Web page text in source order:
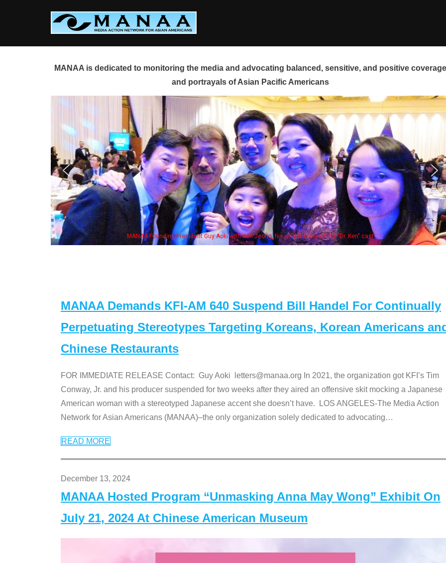
MANAA is dedicated to monitoring the media and advocating balanced, sensitive, and positive
and portrayals of Asian Pacific Americans
Jeong, his wife & some of the "Dr. Ken" cast Some MANAA members at the
MANAA Demands KFI-AM 640 Suspend Bill Handel For Continually
Perpetuating Stereotypes Targeting Koreans, Korean Americans
Chinese Restaurants
FOR IMMEDIATE RELEASE Contact: Guy Aoki letters@manaa.org In 2021, the organization got KFI’s Tim
Conway, Jr. and his producer suspended for two weeks after they aired an offensive skit mocking a Japanese
American woman with a stereotyped Japanese accent she doesn’t have. LOS ANGELES-The Media Action
Network for Asian Americans (MANAA)–the only organization solely dedicated to advocating…
READ MORE
December 13, 2024
MANAA Hosted Program “Unmasking Anna May Wong” Exhibit On
July 21, 2024 At Chinese American Museum